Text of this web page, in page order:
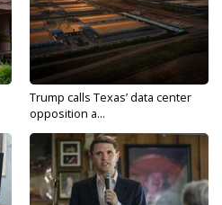
Trump calls Texas’ data center
opposition a...